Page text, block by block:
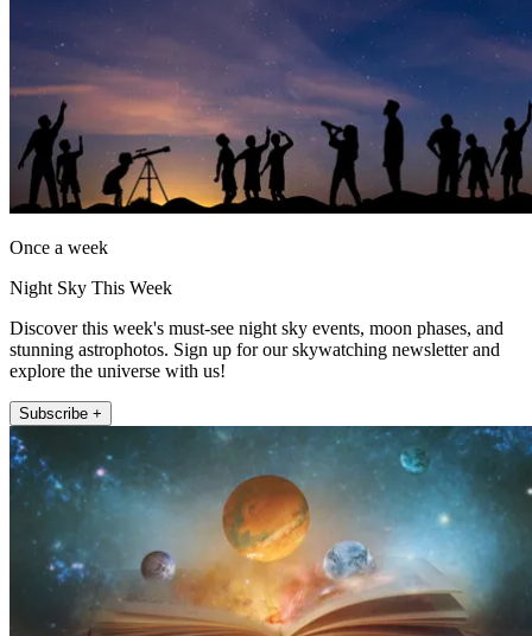
Once a week
Night Sky This Week
Discover this week's must-see night sky events, moon phases, and
stunning astrophotos. Sign up for our skywatching newsletter and
explore the universe with us!
Subscribe +